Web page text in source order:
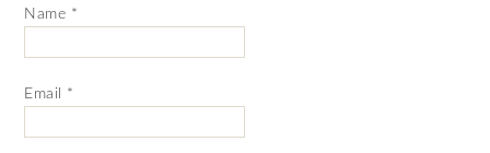
Name *
Email *